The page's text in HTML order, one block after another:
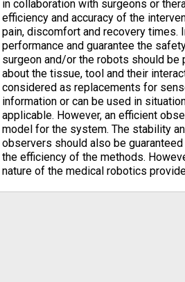
in collaboration with surgeons or
efficiency and accuracy of the
pain, discomfort and recovery times.
performance and guarantee the
surgeon and/or the robots should be
about the tissue, tool and their
considered as replacements for
information or can be used in
applicable. However, an efficient
model for the system. The stability
observers should also be
the efficiency of the methods.
nature of the medical robotics